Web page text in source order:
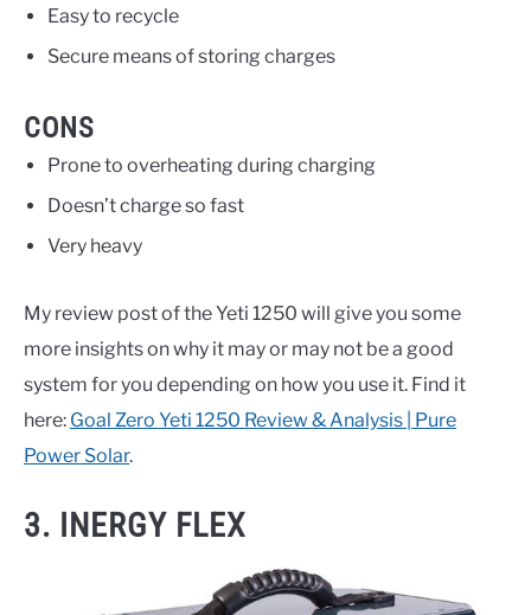
Easy to recycle
Secure means of storing charges
CONS
Prone to overheating during charging
Doesn’t charge so fast
Very heavy
My review post of the Yeti 1250 will give you some
more insights on why it may or may not be a good
system for you depending on how you use it. Find it
here: Goal Zero Yeti 1250 Review & Analysis | Pure
Power Solar.
3. INERGY FLEX